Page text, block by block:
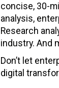
concise, 30-
analysis,
Research
industry. And
Don’t let
digital